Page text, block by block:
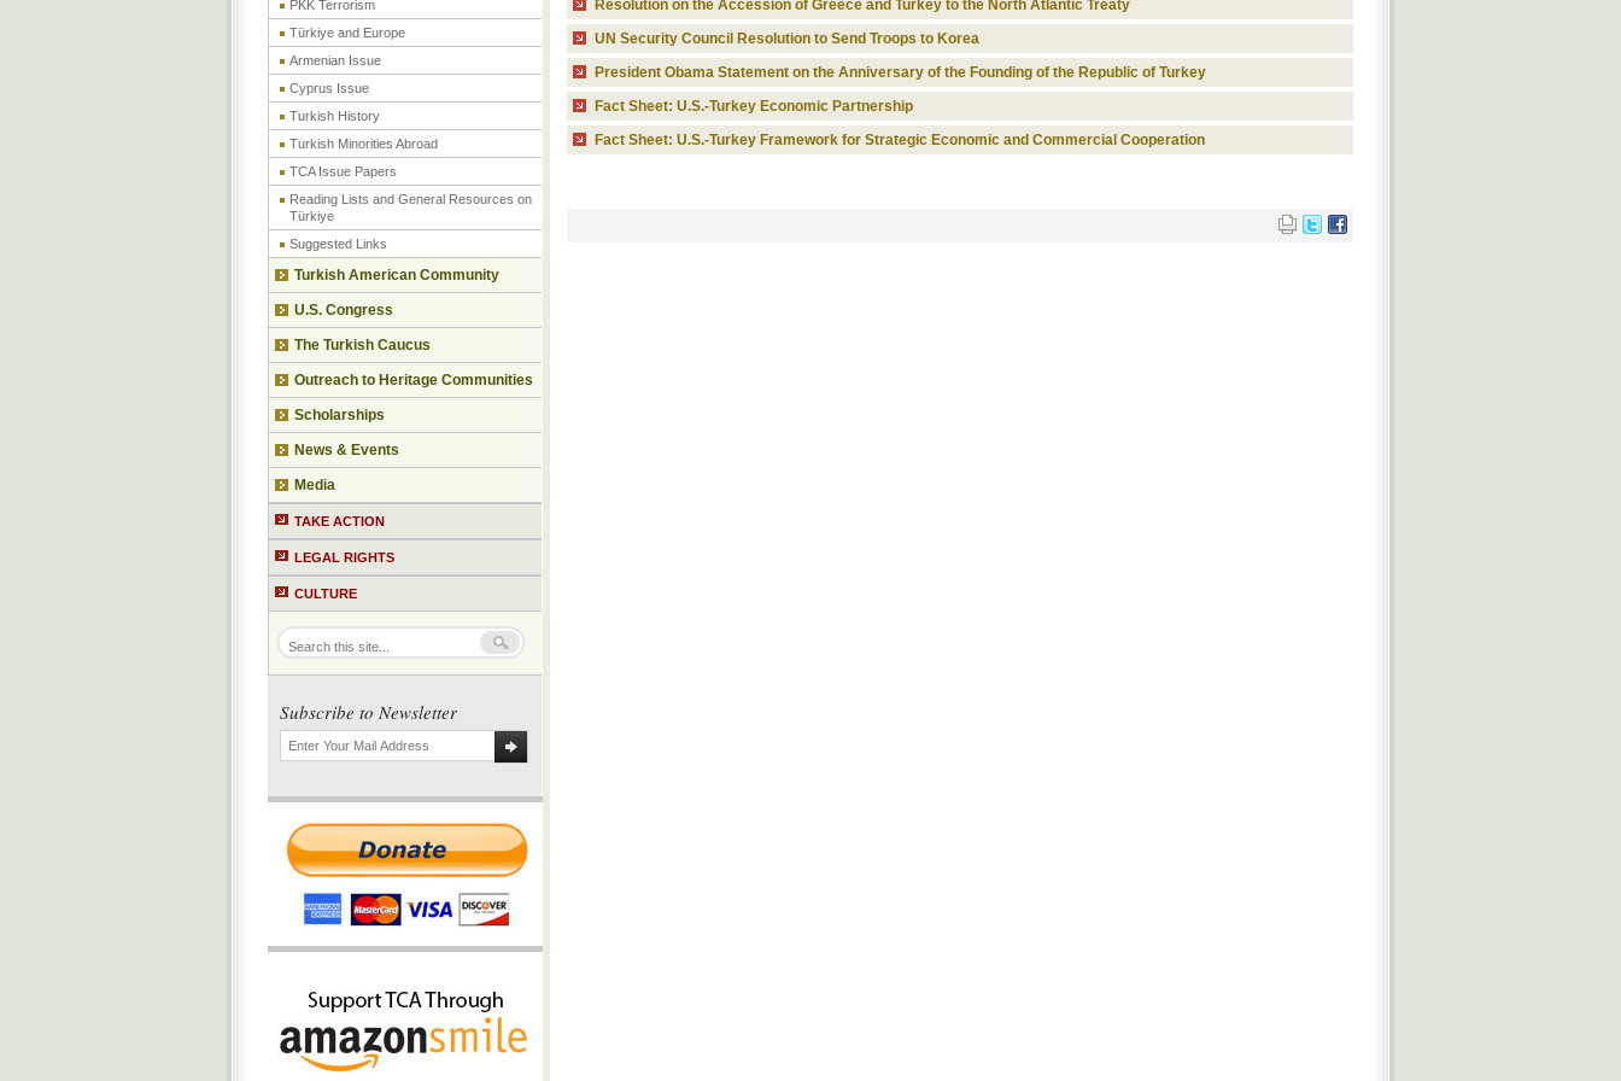
Resolution on the Accession of Greece and Turkey to the North Atlantic Treaty
UN Security Council Resolution to Send Troops to Korea
President Obama Statement on the Anniversary of the Founding of the Republic of Turkey
Fact Sheet: U.S.-Turkey Economic Partnership
Fact Sheet: U.S.-Turkey Framework for Strategic Economic and Commercial Cooperation
PKK Terrorism
Türkiye and Europe
Armenian Issue
Cyprus Issue
Turkish History
Turkish Minorities Abroad
TCA Issue Papers
Reading Lists and General Resources on
Türkiye
Suggested Links
Turkish American Community
U.S. Congress
The Turkish Caucus
Outreach to Heritage Communities
Scholarships
News & Events
Media
TAKE ACTION
LEGAL RIGHTS
CULTURE
Subscribe to Newsletter